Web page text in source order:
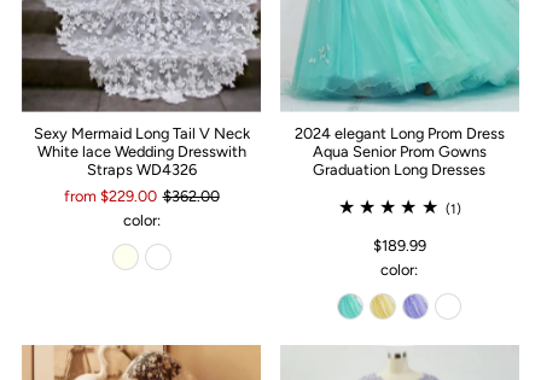
Sexy Mermaid Long Tail V Neck
White lace Wedding Dresswith
Straps WD4326
from $229.00 $362.00
color:
2024 elegant Long Prom Dress
Aqua Senior Prom Gowns
Graduation Long Dresses
(1)
$189.99
color: